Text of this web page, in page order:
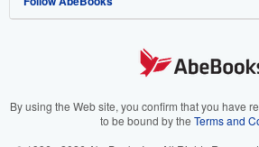
Your Ads Privacy Choices
AbeBooks.it
By using the Web site, you confirm that you have
to be bound by the Terms and